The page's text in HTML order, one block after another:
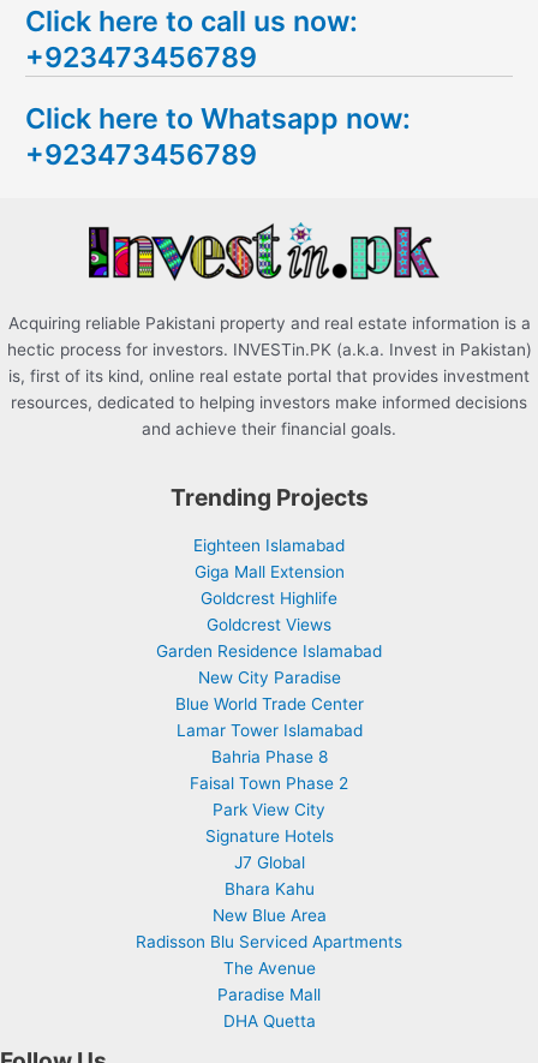
a
r
h
f
Click here to call us now:
+923473456789
Click here to Whatsapp now:
+923473456789
Acquiring reliable Pakistani property and real estate information is a
hectic process for investors. INVESTin.PK (a.k.a. Invest in Pakistan)
is, first of its kind, online real estate portal that provides investment
resources, dedicated to helping investors make informed decisions
and achieve their financial goals.
Trending Projects
Eighteen Islamabad
Giga Mall Extension
Goldcrest Highlife
Goldcrest Views
Garden Residence Islamabad
New City Paradise
Blue World Trade Center
Lamar Tower Islamabad
Bahria Phase 8
Faisal Town Phase 2
Park View City
Signature Hotels
J7 Global
Bhara Kahu
New Blue Area
Radisson Blu Serviced Apartments
The Avenue
Paradise Mall
DHA Quetta